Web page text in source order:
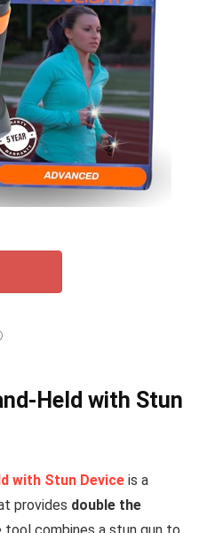
Held with Stun
with Stun Device is a
provides double the